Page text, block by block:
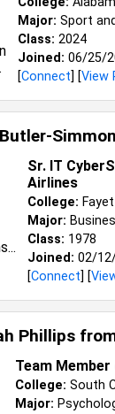
Major: Sport
Class: 2024
Joined: 06/25/
[Connect] [View
Sr. IT
Airlines
College:
Major:
Class: 1978
Joined: 02/
[Connect] [
Phillips
Team Member
College: South
Major: